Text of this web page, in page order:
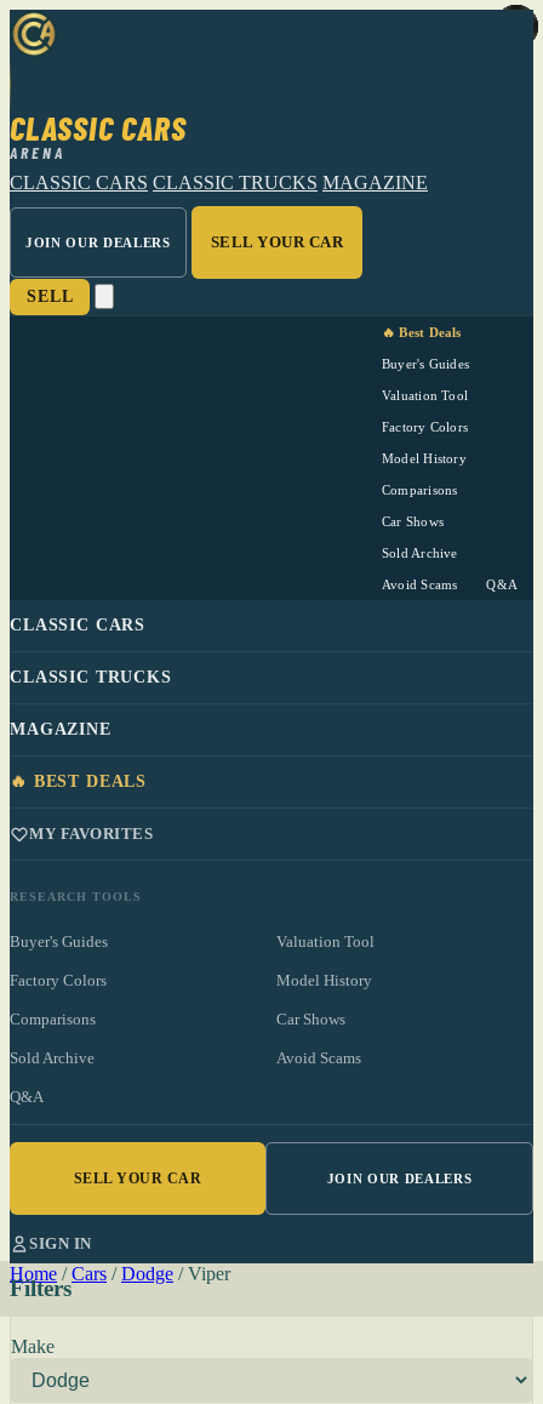
CLASSIC CARS
ARENA
CLASSIC CARS CLASSIC TRUCKS MAGAZINE
JOIN OUR DEALERS SELL YOUR CAR
SELL
🔥 Best Deals
Buyer's Guides
Valuation Tool
Factory Colors
Model History
Comparisons
Car Shows
Sold Archive
Avoid Scams Q&A
CLASSIC CARS
CLASSIC TRUCKS
MAGAZINE
🔥 BEST DEALS
MY FAVORITES
RESEARCH TOOLS
Buyer's Guides Valuation Tool
Factory Colors Model History
Comparisons Car Shows
Sold Archive Avoid Scams
Q&A
SELL YOUR CAR JOIN OUR DEALERS
SIGN IN
Home / Cars / Dodge / Viper
Filters
Make